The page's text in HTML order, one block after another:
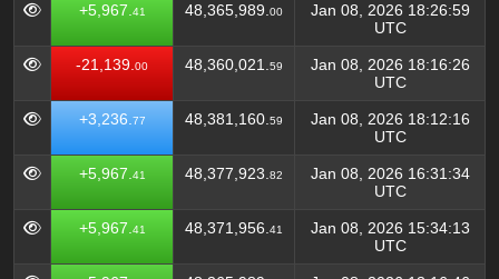
+5,967. 41 48,365,989. 00
Jan 08, 2026 18:26:59
UTC
-21,139. 00 48,360,021. 59
Jan 08, 2026 18:16:26
UTC
+3,236. 77 48,381,160. 59
Jan 08, 2026 18:12:16
UTC
+5,967. 41 48,377,923. 82
Jan 08, 2026 16:31:34
UTC
+5,967. 41 48,371,956. 41
Jan 08, 2026 15:34:13
UTC